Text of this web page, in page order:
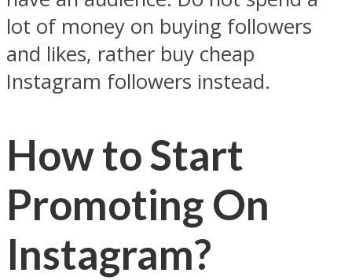
lot of money on buying followers
and likes, rather buy cheap
Instagram followers instead.
How to Start
Promoting On
Instagram?